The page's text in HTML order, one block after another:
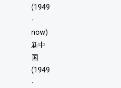
(1949
-
now)
新中
国
(1949
-